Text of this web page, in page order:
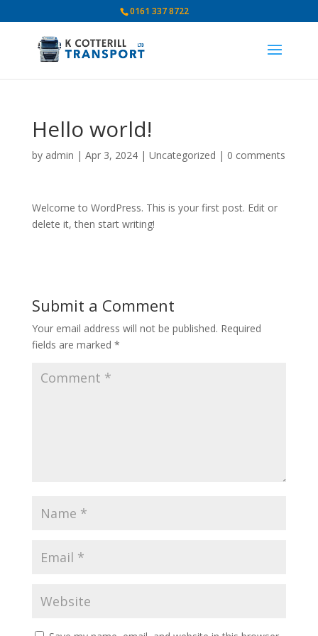
0161 337 8722
Hello world!
by admin | Apr 3, 2024| Uncategorized | 0 comments
Welcome to WordPress. This is your first post. Edit or
delete it, then start writing!
Submit a Comment
Your email address will not be published. Required
fields are marked *